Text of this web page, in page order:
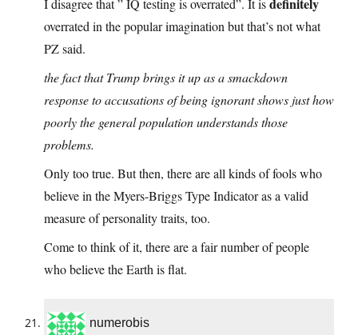
I disagree that ” IQ testing is overrated”. It is
overrated in the popular imagination but that’s not what
PZ said.
the fact that Trump brings it up as a smackdown
response to accusations of being ignorant shows just how
poorly the general population understands those
problems.
Only too true. But then, there are all kinds of fools who
believe in the Myers-Briggs Type Indicator as a valid
measure of personality traits, too.
Come to think of it, there are a fair number of people
who believe the Earth is flat.
numerobis